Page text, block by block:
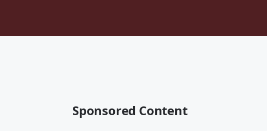
Sponsored Content